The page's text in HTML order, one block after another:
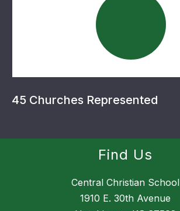
45 Churches Represented
Find Us
Central Christian School
1910 E. 30th Avenue